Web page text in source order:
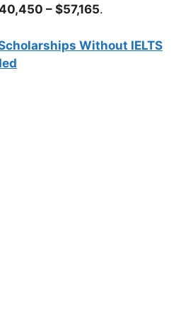
– $57,165.
Without IELTS